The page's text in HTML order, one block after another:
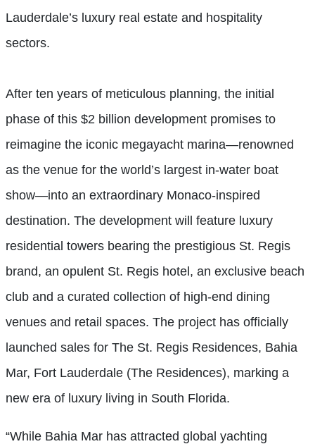
Lauderdale’s luxury real estate and hospitality
sectors.
After ten years of meticulous planning, the initial
phase of this $2 billion development promises to
reimagine the iconic megayacht marina—renowned
as the venue for the world’s largest in-water boat
show—into an extraordinary Monaco-inspired
destination. The development will feature luxury
residential towers bearing the prestigious St. Regis
brand, an opulent St. Regis hotel, an exclusive beach
club and a curated collection of high-end dining
venues and retail spaces. The project has officially
launched sales for The St. Regis Residences, Bahia
Mar, Fort Lauderdale (The Residences), marking a
new era of luxury living in South Florida.
“While Bahia Mar has attracted global yachting